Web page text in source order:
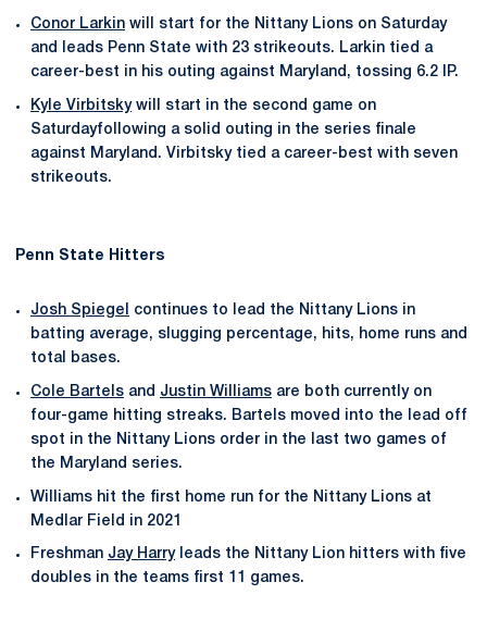
Conor Larkin will start for the Nittany Lions on Saturday
and leads Penn State with 23 strikeouts. Larkin tied a
career-best in his outing against Maryland, tossing 6.2 IP.
Kyle Virbitskywill start in the second game on
Saturdayfollowing a solid outing in the series finale
against Maryland. Virbitsky tied a career-best with seven
strikeouts.
Penn State Hitters
Josh Spiegel
continues to lead the Nittany Lions in
batting average, slugging percentage, hits, home runs and
total bases.
Cole Bartels and Justin Williams are both currently on
four-game hitting streaks. Bartels moved into the lead off
spot in the Nittany Lions order in the last two games of
the Maryland series.
Williams hit the first home run for the Nittany Lions at
Medlar Field in 2021
Freshman Jay Harryleads the Nittany Lion hitters with five
doubles in the teams first 11 games.